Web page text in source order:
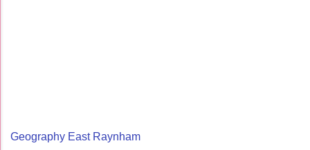
Geography East Raynham